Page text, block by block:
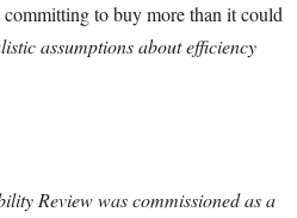
committing to buy more than it could
assumptions about efficiency
Review was commissioned as a